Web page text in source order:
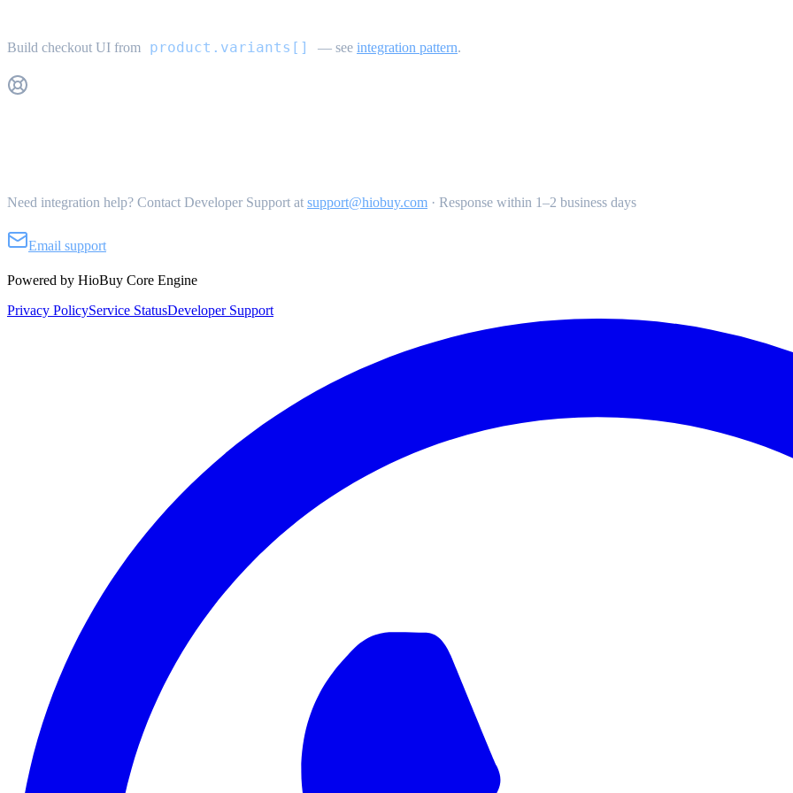
Build checkout UI from product.variants[] — see integration pattern.
Need integration help? Contact Developer Support at support@hiobuy.com · Response within 1–2 business days
Email support
Powered by HioBuy Core Engine
Privacy PolicyService StatusDeveloper Support